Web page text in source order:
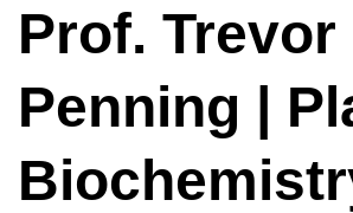
Prof. Trevor
Penning |